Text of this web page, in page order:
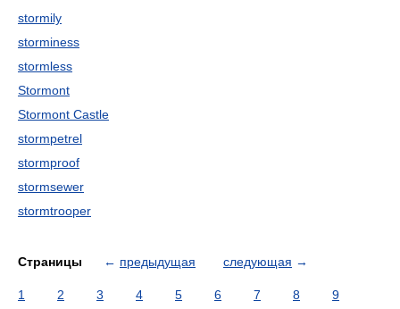
stormily
storminess
stormless
Stormont
Stormont Castle
stormpetrel
stormproof
stormsewer
stormtrooper
Страницы ← предыдущая следующая →
1 2 3 4 5 6 7 8
9